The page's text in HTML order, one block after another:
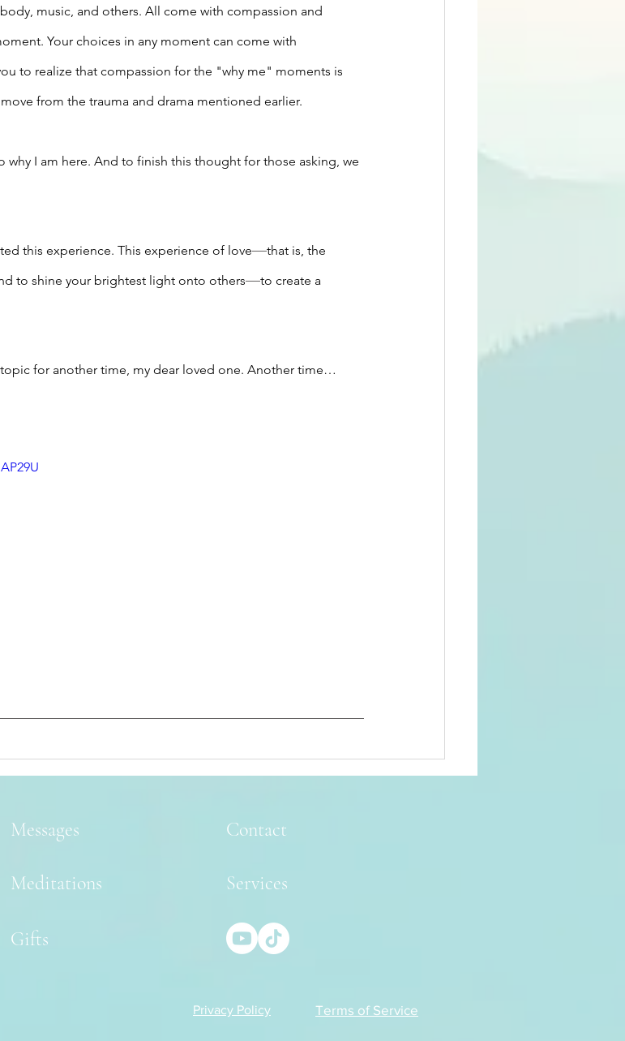
music, and others. All come with compassion and
Your choices in any moment can come with
to realize that compassion for the "why me" moments is
from the trauma and drama mentioned earlier.
why I am here. And to finish this thought for those asking, we
this experience. This experience of love—that is, the
to shine your brightest light onto others—to create a
for another time, my dear loved one. Another time…
Messages
Meditations
Gifts
Contact
Services
Privacy Policy Terms of Service